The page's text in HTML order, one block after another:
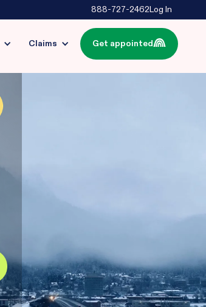
888-727-2462Log In
Claims Get appointed